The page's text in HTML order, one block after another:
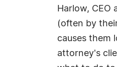
Harlow,
(often by
causes them
attorney's